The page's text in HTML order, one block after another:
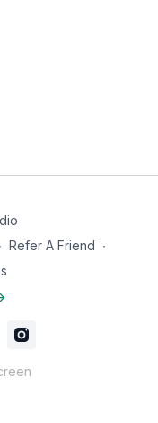
∙ Refer A Friend ∙